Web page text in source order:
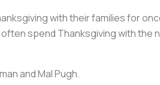
with their families for
spend Thanksgiving with the
and Mal Pugh.